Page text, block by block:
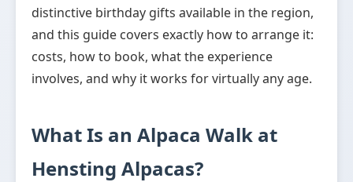
distinctive birthday gifts available in the region,
and this guide covers exactly how to arrange it:
costs, how to book, what the experience
involves, and why it works for virtually any age.
What Is an Alpaca Walk at
Hensting Alpacas?